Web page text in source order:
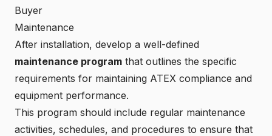
Buyer
Maintenance
After installation, develop a well-defined
maintenance program that outlines the specific
requirements for maintaining ATEX compliance and
equipment performance.
This program should include regular maintenance
activities, schedules, and procedures to ensure that